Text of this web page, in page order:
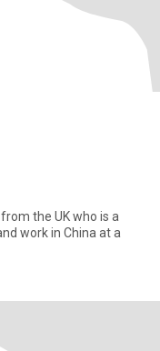
the UK who is a
work in China at a